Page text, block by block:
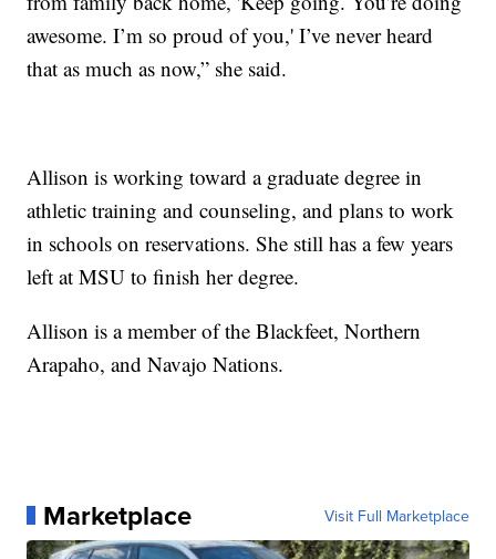
awesome. I’m so proud of you,' I’ve never heard
that as much as now,” she said.
Allison is working toward a graduate degree in
athletic training and counseling, and plans to work
in schools on reservations. She still has a few years
left at MSU to finish her degree.
Allison is a member of the Blackfeet, Northern
Arapaho, and Navajo Nations.
Marketplace Visit Full Marketplace